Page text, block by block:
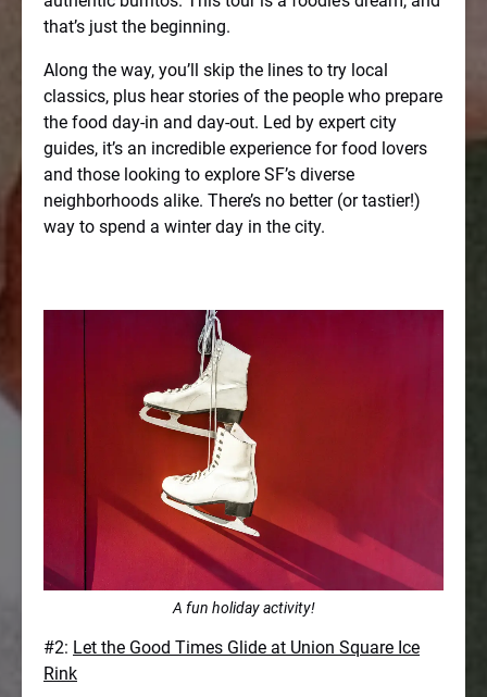
that’s just the beginning.
Along the way, you’ll skip the lines to try local
classics, plus hear stories of the people who prepare
the food day-in and day-out. Led by expert city
guides, it’s an incredible experience for food lovers
and those looking to explore SF’s diverse
neighborhoods alike. There’s no better (or tastier!)
way to spend a winter day in the city.
A fun holiday activity!
#2: Let the Good Times Glide at Union Square Ice
Rink